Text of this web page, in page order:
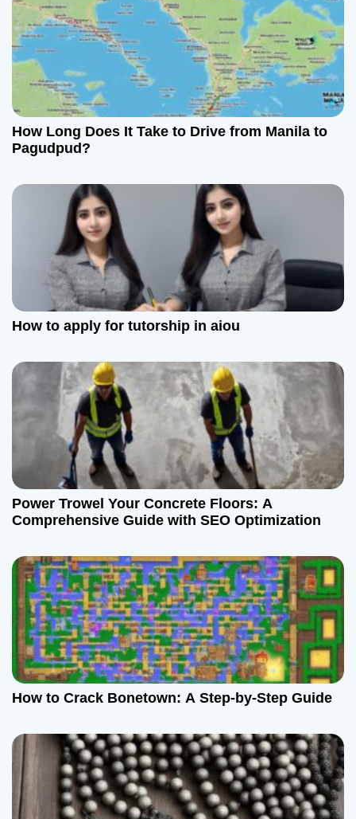
i
g
a
t
iHow Long Does It Take to Drive from Manila to
Pagudpud?
How to apply for tutorship in aiou
Power Trowel Your Concrete Floors: A
Comprehensive Guide with SEO Optimization
How to Crack Bonetown: A Step-by-Step Guide